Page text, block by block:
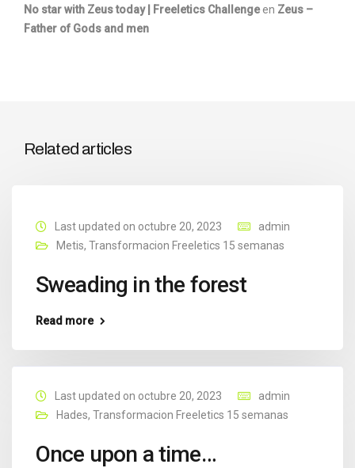
No star with Zeus today | Freeletics Challengeen Zeus –
Father of Gods and men
Related articles
Last updated on octubre 20, 2023
admin
Metis, Transformacion Freeletics 15 semanas
Sweading in the forest
Read more
Last updated on octubre 20, 2023
admin
Hades, Transformacion Freeletics 15 semanas
Once upon a time…